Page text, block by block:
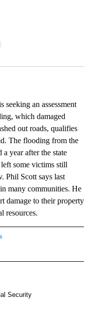
an assessment
which damaged
out roads, qualifies
The flooding from the
year after the state
some victims still
Phil Scott says last
many communities. He
damage to their property
resources.
RECEIVE NOTIFICATIONS